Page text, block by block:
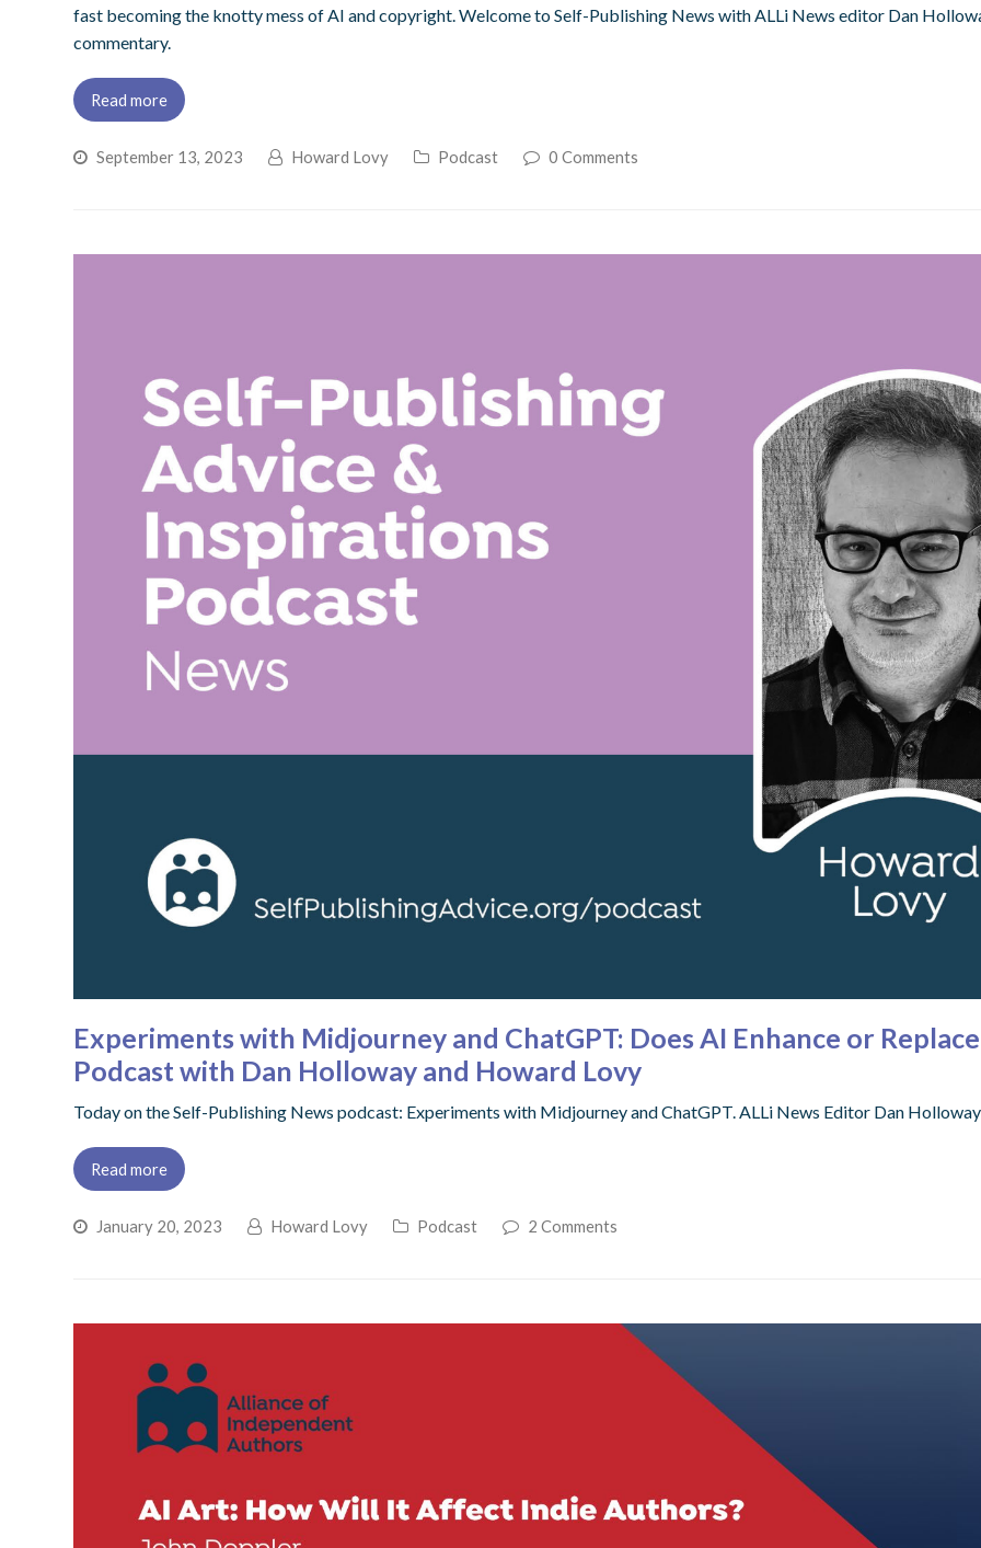
fast becoming the knotty mess of AI and copyright. Welcome to Self-Publishing News with ALLi News editor Dan
commentary.
Read more
September 13, 2023 Howard Lovy Podcast 0 Comments
Experiments with Midjourney and ChatGPT: Does AI Enhance or
Podcast with Dan Holloway and Howard Lovy
Today on the Self-Publishing News podcast: Experiments with Midjourney and ChatGPT. ALLi News Editor Dan
Read more
January 20, 2023 Howard Lovy Podcast 2 Comments